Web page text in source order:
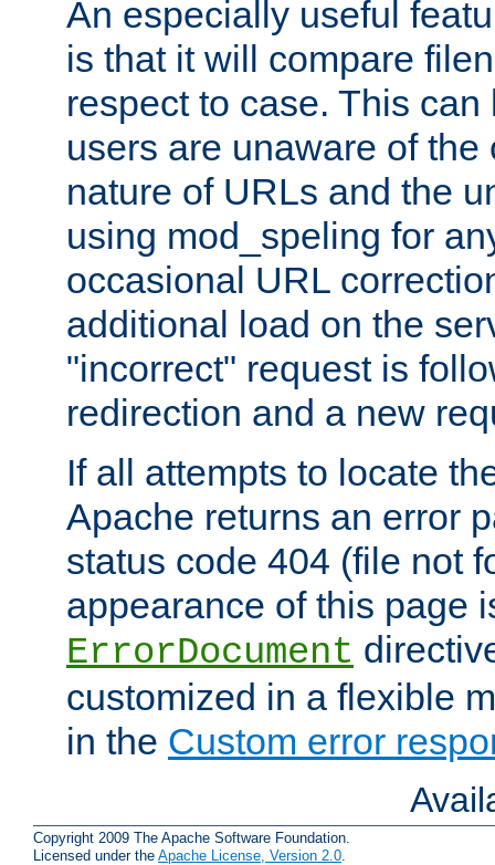
An especially useful
is that it will compare
respect to case. This
users are unaware of the
nature of URLs and the
using mod_speling for
occasional URL
additional load on the
"incorrect" request is
redirection and a new
If all attempts to locate
Apache returns an error
status code 404 (file not
appearance of this page
ErrorDocument
customized in a flexible
in the Custom error
Copyright 2009 The Apache Software Foundation.
Licensed under the Apache License, Version 2.0